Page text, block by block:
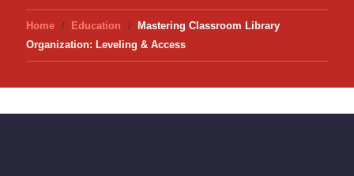
Home Education
Mastering Classroom Library
Organization: Leveling & Access